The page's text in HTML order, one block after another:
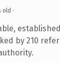
old ·
by 210